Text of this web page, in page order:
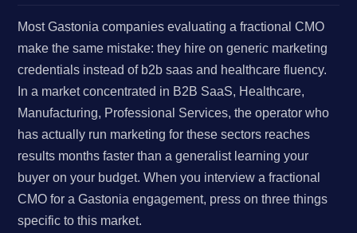
Most Gastonia companies evaluating a fractional CMO
make the same mistake: they hire on generic marketing
credentials instead of b2b saas and healthcare fluency.
In a market concentrated in B2B SaaS, Healthcare,
Manufacturing, Professional Services, the operator who
has actually run marketing for these sectors reaches
results months faster than a generalist learning your
buyer on your budget. When you interview a fractional
CMO for a Gastonia engagement, press on three things
specific to this market.